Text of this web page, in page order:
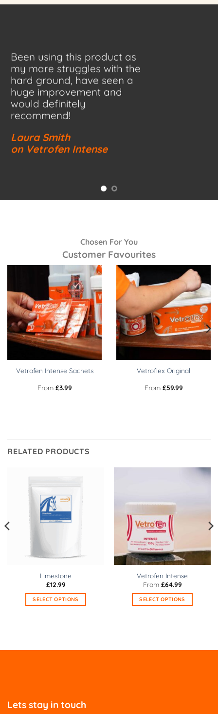
Been using this product as
my mare struggles with the
hard ground, have seen a
huge improvement and
would definitely
recommend!
Laura Smith
on Vetrofen Intense
Chosen For You
Customer Favourites
Vetrofen Intense Sachets
From £3.99
Vetroflex Original
From £59.99
RELATED PRODUCTS
Limestone
£12.99
SELECT OPTIONS
variants.
chosen
Vetrofen Intense
From £64.99
SELECT OPTIONS
variants.
Lets stay in touch